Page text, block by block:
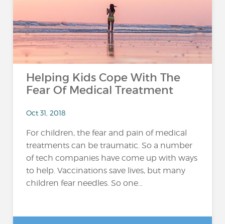
Helping Kids Cope With The
Fear Of Medical Treatment
Oct 31, 2018
For children, the fear and pain of medical
treatments can be traumatic. So a number
of tech companies have come up with ways
to help. Vaccinations save lives, but many
children fear needles. So one...